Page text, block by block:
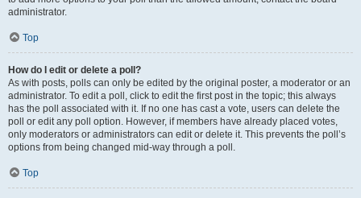
administrator.
Top
How do I edit or delete a poll?
As with posts, polls can only be edited by the original poster, a moderator or an
administrator. To edit a poll, click to edit the first post in the topic; this always
has the poll associated with it. If no one has cast a vote, users can delete the
poll or edit any poll option. However, if members have already placed votes,
only moderators or administrators can edit or delete it. This prevents the poll’s
options from being changed mid-way through a poll.
Top